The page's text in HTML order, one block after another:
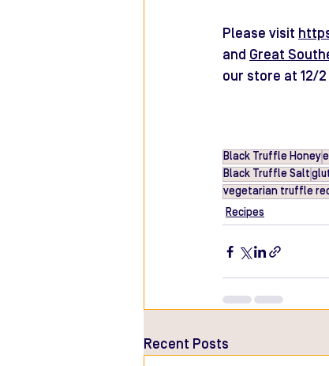
Please visit
and Great
our store at 12/
Black Truffle Honey
Black Truffle Salt
vegetarian truffle
Recipes
Recent Posts